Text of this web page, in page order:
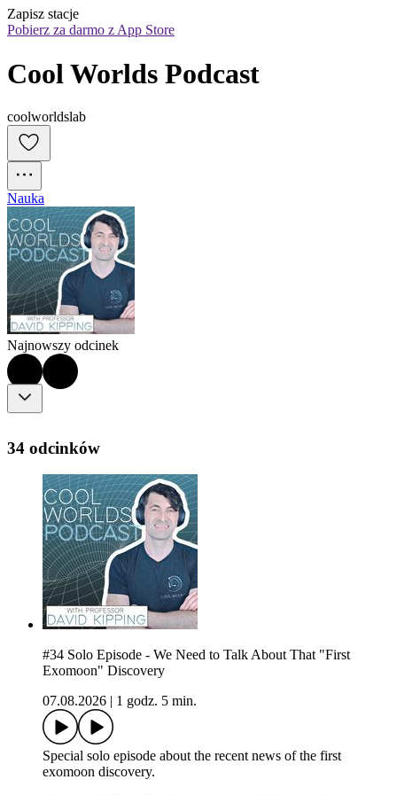
Zapisz stacje
Pobierz za darmo z App Store
Cool Worlds Podcast
coolworldslab
Nauka
Najnowszy odcinek
34 odcinków
#34 Solo Episode - We Need to Talk About That "First
Exomoon" Discovery
07.08.2026
1 godz. 5 min.
Special solo episode about the recent news of the first
exomoon discovery.